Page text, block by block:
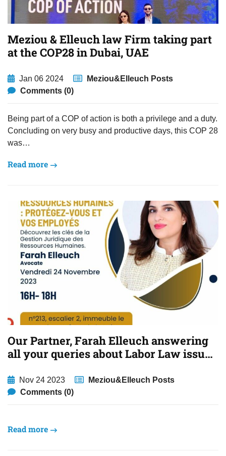
Meziou & Elleuch law Firm taking part
at the COP28 in Dubai, UAE
Jan 06 2024
Meziou&Elleuch Posts
Comments (0)
Being part of a COP of action is both a privilege and a duty.
Concluding on very busy and productive days, this COP 28
was…
Read more
Our Partner, Farah Elleuch answering
all your queries about Labor Law issues
Nov 24 2023
Meziou&Elleuch Posts
Comments (0)
Read more